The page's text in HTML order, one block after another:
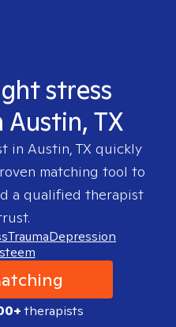
stress
TX
in Austin, TX quickly
matching tool to
a qualified therapist
TraumaDepression
therapists